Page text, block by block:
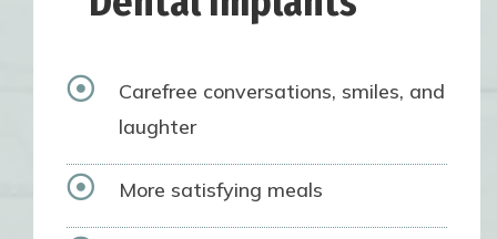

Carefree conversations, smiles, and
laughter
 More satisfying meals